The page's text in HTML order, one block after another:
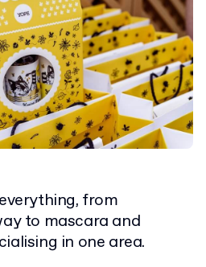
from
to mascara and
in one area.